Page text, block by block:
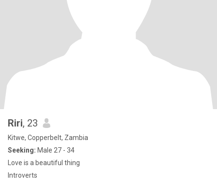
Riri, 23
Kitwe, Copperbelt, Zambia
Seeking: Male 27 - 34
Love is a beautiful thing
Introverts